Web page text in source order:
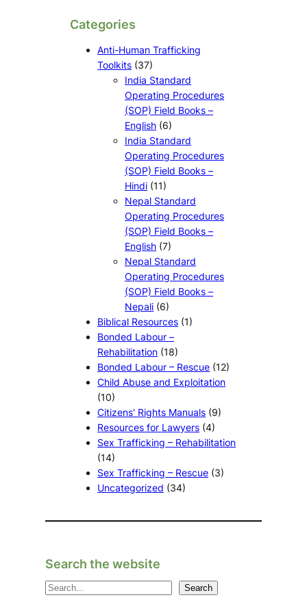
Categories
Anti-Human Trafficking
Toolkits (37)
India Standard
Operating Procedures
(SOP) Field Books –
English (6)
India Standard
Operating Procedures
(SOP) Field Books –
Hindi (11)
Nepal Standard
Operating Procedures
(SOP) Field Books –
English (7)
Nepal Standard
Operating Procedures
(SOP) Field Books –
Nepali (6)
Biblical Resources (1)
Bonded Labour –
Rehabilitation (18)
Bonded Labour – Rescue (12)
Child Abuse and Exploitation
(10)
Citizens' Rights Manuals (9)
Resources for Lawyers (4)
Sex Trafficking – Rehabilitation
(14)
Sex Trafficking – Rescue (3)
Uncategorized (34)
Search the website
S
Search